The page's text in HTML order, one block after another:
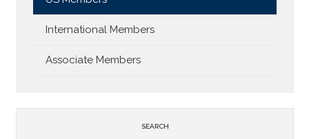
International Members
Associate Members
SEARCH